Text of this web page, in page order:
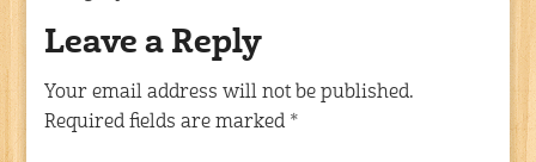
Leave a Reply
Your email address will not be published.
Required fields are marked *